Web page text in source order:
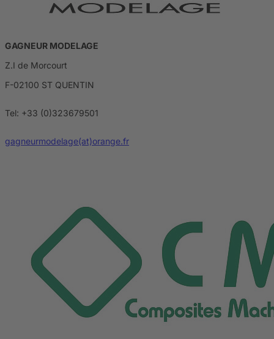
GAGNEUR MODELAGE
Z.I de Morcourt
F-02100 ST QUENTIN
Tel: +33 (0)323679501
gagneurmodelage(at)orange.fr